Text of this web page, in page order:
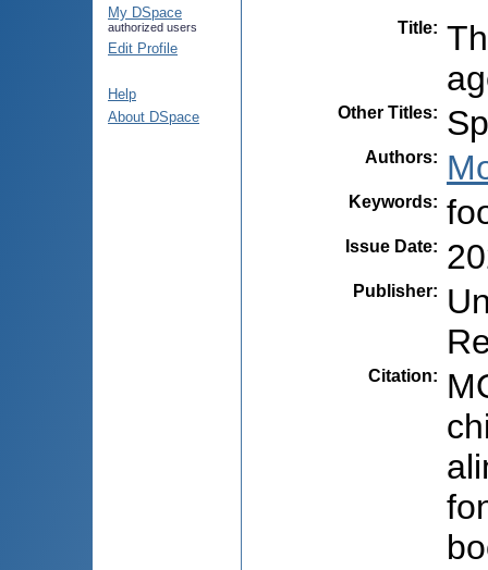
My DSpace
authorized users
Edit Profile
Help
About DSpace
Title:
Other Titles:
Authors:
Keywords:
Issue Date:
Publisher:
Citation: